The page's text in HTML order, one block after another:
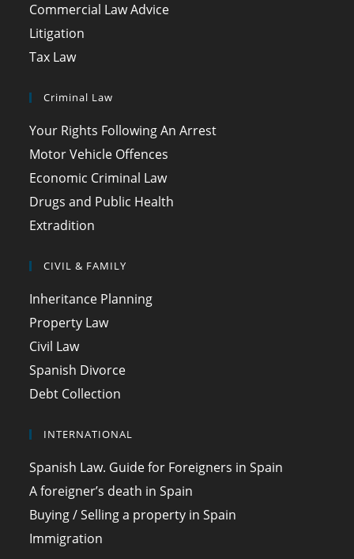
Commercial Law Advice
Litigation
Tax Law
Criminal Law
Your Rights Following An Arrest
Motor Vehicle Offences
Economic Criminal Law
Drugs and Public Health
Extradition
CIVIL & FAMILY
Inheritance Planning
Property Law
Civil Law
Spanish Divorce
Debt Collection
INTERNATIONAL
Spanish Law. Guide for Foreigners in Spain
A foreigner’s death in Spain
Buying / Selling a property in Spain
Immigration